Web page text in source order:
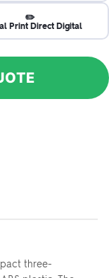
✏️
Print Direct Digital
three-